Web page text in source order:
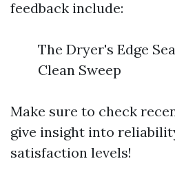
feedback include:
The Dryer's Edge
Clean Sweep
Make sure to check
give insight into
satisfaction levels!